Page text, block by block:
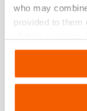
who may
provided to them
Settings. See our
Multifunctional
Use your
tripod